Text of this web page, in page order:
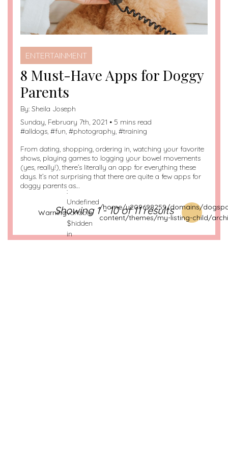
ENTERTAINMENT
8 Must-Have Apps for Doggy
Parents
By: Sheila Joseph
Sunday, February 7th, 2021 • 5 mins read
#alldogs, #fun, #photography, #training
From dating, shopping, ordering in, watching your favorite
shows, playing games to logging your bowel movements
(yes, really!), there’s literally an app for everything these
days. It’s not surprising that there are quite a few apps for
doggy parents as…
Showing 1 - 10 of 11 results
Warning
:
Undefined
variable
$hidden
in
/home/u209698259/domains/
content/themes/my-listing-child/